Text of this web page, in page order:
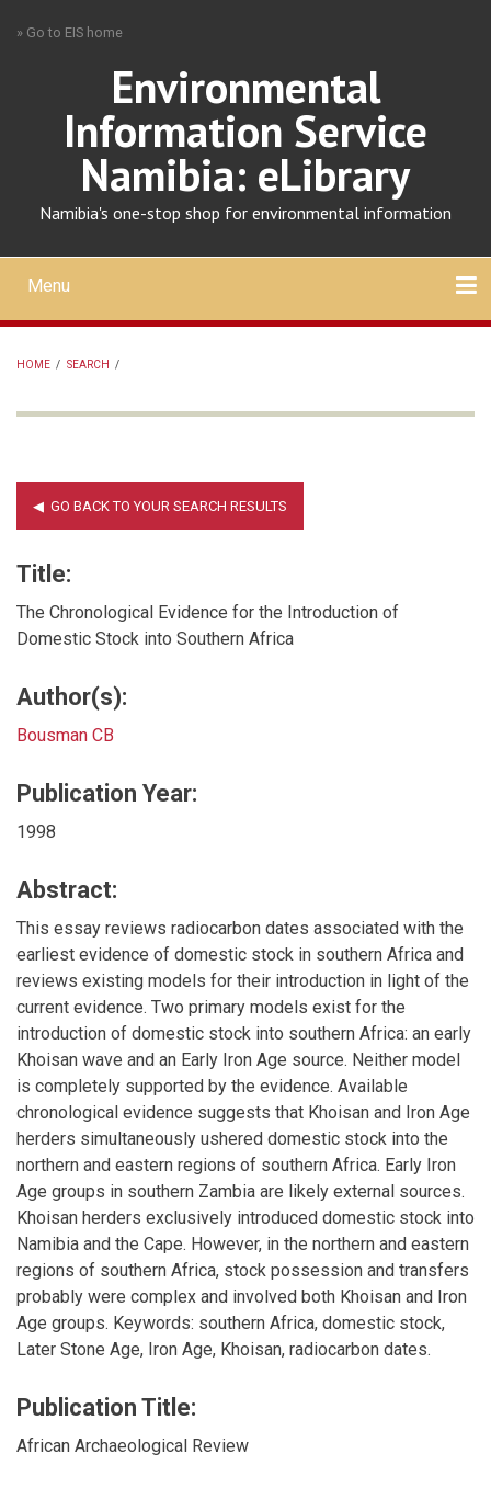
» Go to EIS home
Environmental
Information Service
Namibia: eLibrary
Namibia's one-stop shop for environmental information
Mobile
main
menu
Menu
HOME / SEARCH /
Title:
The Chronological Evidence for the Introduction of
Domestic Stock into Southern Africa
Author(s):
Bousman CB
Publication Year:
1998
Abstract:
This essay reviews radiocarbon dates associated with the
earliest evidence of domestic stock in southern Africa and
reviews existing models for their introduction in light of the
current evidence. Two primary models exist for the
introduction of domestic stock into southern Africa: an early
Khoisan wave and an Early Iron Age source. Neither model
is completely supported by the evidence. Available
chronological evidence suggests that Khoisan and Iron Age
herders simultaneously ushered domestic stock into the
northern and eastern regions of southern Africa. Early Iron
Age groups in southern Zambia are likely external sources.
Khoisan herders exclusively introduced domestic stock into
Namibia and the Cape. However, in the northern and eastern
regions of southern Africa, stock possession and transfers
probably were complex and involved both Khoisan and Iron
Age groups. Keywords: southern Africa, domestic stock,
Later Stone Age, Iron Age, Khoisan, radiocarbon dates.
Publication Title:
African Archaeological Review